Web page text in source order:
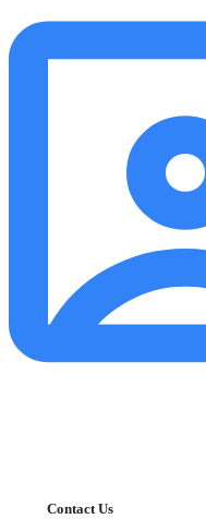
Contact Us